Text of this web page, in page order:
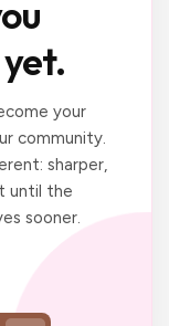
your
community.
sharper,
until the
sooner.